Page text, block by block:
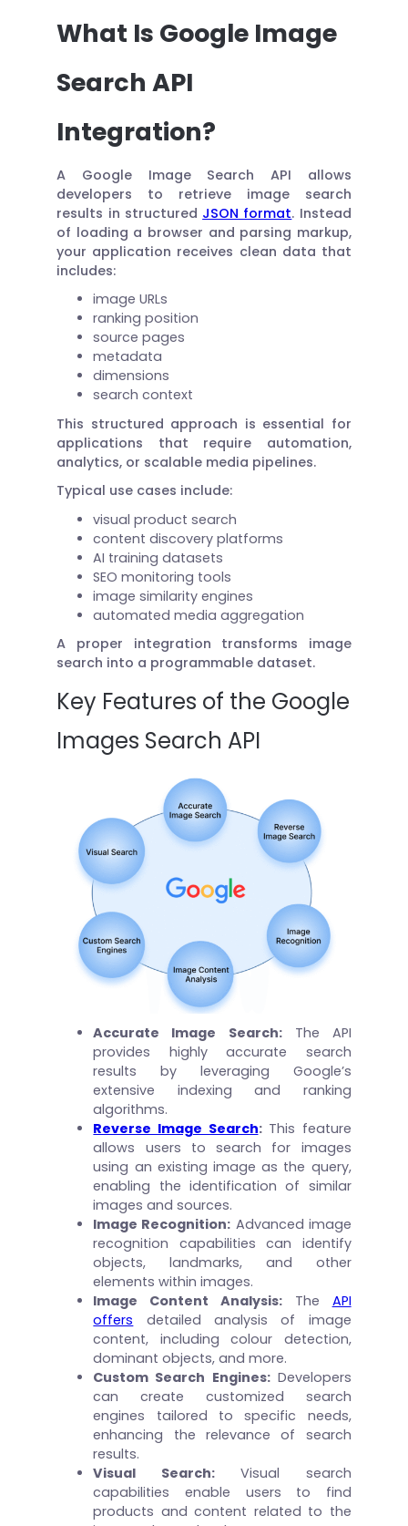
What Is Google Image
Search API
Integration?
A Google Image Search API allows
developers to retrieve image search
results in structured JSON format. Instead
of loading a browser and parsing markup,
your application receives clean data that
includes:
image URLs
ranking position
source pages
metadata
dimensions
search context
This structured approach is essential for
applications that require automation,
analytics, or scalable media pipelines.
Typical use cases include:
visual product search
content discovery platforms
AI training datasets
SEO monitoring tools
image similarity engines
automated media aggregation
A proper integration transforms image
search into a programmable dataset.
Key Features of the Google
Images Search API
Accurate Image Search:The API
provides highly accurate search
results by leveraging Google’s
extensive indexing and ranking
algorithms.
Reverse Image Search:This feature
allows users to search for images
using an existing image as the query,
enabling the identification of similar
images and sources.
Image Recognition: Advanced image
recognition capabilities can identify
objects, landmarks, and other
elements within images.
Image Content Analysis: The API
offers detailed analysis of image
content, including colour detection,
dominant objects, and more.
Custom Search Engines:Developers
can create customized search
engines tailored to specific needs,
enhancing the relevance of search
results.
Visual Search:Visual search
capabilities enable users to find
products and content related to the